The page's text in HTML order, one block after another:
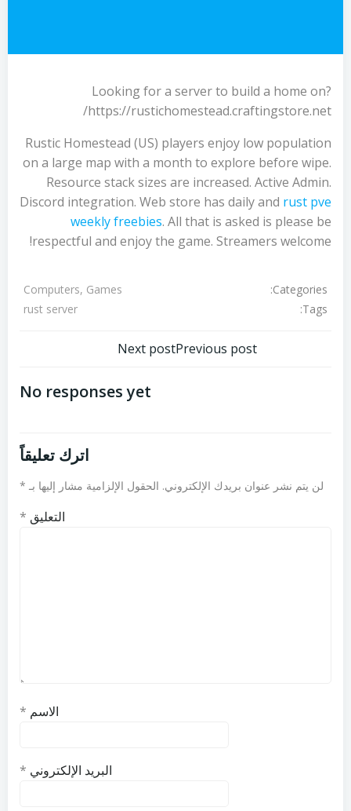
Looking for a server to build a home on?
https://rustichomestead.craftingstore.net/
Rustic Homestead (US) players enjoy low population
on a large map with a month to explore before wipe.
Resource stack sizes are increased. Active Admin.
Discord integration. Web store has daily and rust pve
weekly freebies. All that is asked is please be
respectful and enjoy the game. Streamers welcome!
Categories:
Computers, Games
Tags:
rust server
Previous postتصفّح
المقالات
Next post
No responses yet
اترك تعليقاً
لن يتم نشر عنوان بريدك الإلكتروني. الحقول الإلزامية مشار إليها بـ *
التعليق *
الاسم *
البريد الإلكتروني *